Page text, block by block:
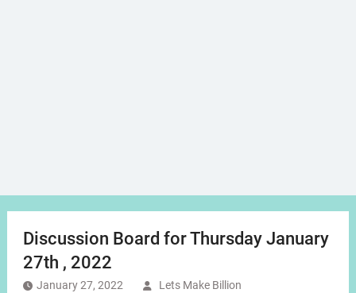
Discussion Board for Thursday January
27th , 2022
January 27, 2022 Lets Make Billion